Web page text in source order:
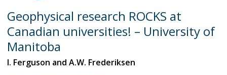
Geophysical research ROCKS at
Canadian universities! – University of
Manitoba
I. Ferguson and A.W. Frederiksen